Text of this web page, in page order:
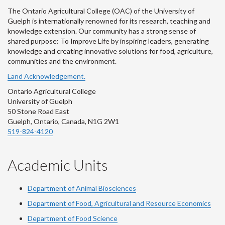
The Ontario Agricultural College (OAC) of the University of
Guelph is internationally renowned for its research, teaching and
knowledge extension. Our community has a strong sense of
shared purpose: To Improve Life by inspiring leaders, generating
knowledge and creating innovative solutions for food, agriculture,
communities and the environment.
Land Acknowledgement.
Ontario Agricultural College
University of Guelph
50 Stone Road East
Guelph, Ontario, Canada, N1G 2W1
519-824-4120
Academic Units
Department of Animal Biosciences
Department of Food, Agricultural and Resource Economics
Department of Food Science